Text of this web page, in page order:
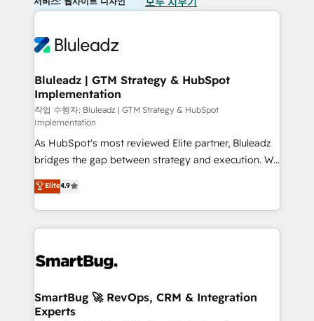
Bluleadz | GTM Strategy & HubSpot
Implementation
작업 수행자: Bluleadz | GTM Strategy & HubSpot
Implementation
As HubSpot's most reviewed Elite partner, Bluleadz
bridges the gap between strategy and execution. We
don't just "set up tools" — we install the GTM
Operating System (GTM OS) to align your leadership
and engineer a portal that drives predictable
revenue velocity. 🚀 GTM Strategy & Alignment
stalling growth. Fix your ICP, Math, and Story to stop
Scalable Architecture: Zero-technical-debt setup
across all Hubs, validated by our 7 HubSpot
Elite4.9
SmartBug 🚀 RevOps, CRM & Integration
Experts